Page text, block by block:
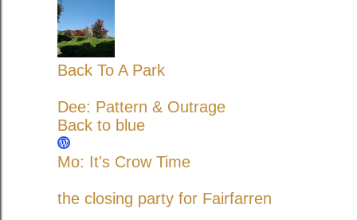
Back To A Park
Dee: Pattern & Outrage
Back to blue
Mo: It's Crow Time
the closing party for Fairfarren